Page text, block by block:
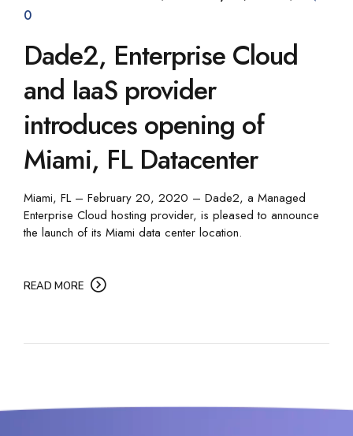
0
Dade2, Enterprise Cloud
and IaaS provider
introduces opening of
Miami, FL Datacenter
Miami, FL – February 20, 2020 – Dade2, a Managed
Enterprise Cloud hosting provider, is pleased to announce
the launch of its Miami data center location.
READ MORE